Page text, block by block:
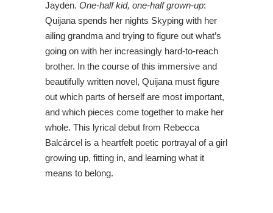
Jayden. One-half kid, one-half grown-up:
Quijana spends her nights Skyping with her
ailing grandma and trying to figure out what’s
going on with her increasingly hard-to-reach
brother. In the course of this immersive and
beautifully written novel, Quijana must figure
out which parts of herself are most important,
and which pieces come together to make her
whole. This lyrical debut from Rebecca
Balcárcel is a heartfelt poetic portrayal of a girl
growing up, fitting in, and learning what it
means to belong.